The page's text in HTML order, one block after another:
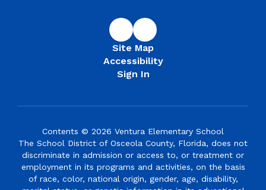
Site Map
Accessibility
Sign In
Contents © 2026 Ventura Elementary School
The School District of Osceola County, Florida, does not
discriminate in admission or access to, or treatment or
employment in its programs and activities, on the basis
of race, color, national origin, gender, age, disability,